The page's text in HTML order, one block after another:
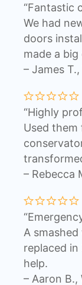
“Fantastic
We had
doors
made a
– James
“Highly
Used
– Rebecca
A
replaced
help.
– Aaron B.,